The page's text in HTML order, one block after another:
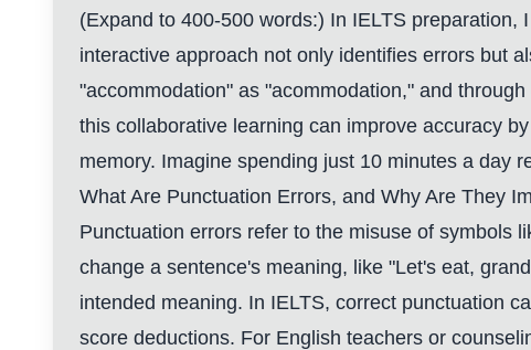
(Expand to 400-500 words:) In IELTS
interactive approach not only identifies errors but
"accommodation" as "acommodation," and
this collaborative learning can improve accuracy
memory. Imagine spending just 10 minutes a day
What Are Punctuation Errors, and Why Are They
Punctuation errors refer to the misuse of symbols
change a sentence's meaning, like "Let's eat,
intended meaning. In IELTS, correct punctuation
score deductions. For English teachers or